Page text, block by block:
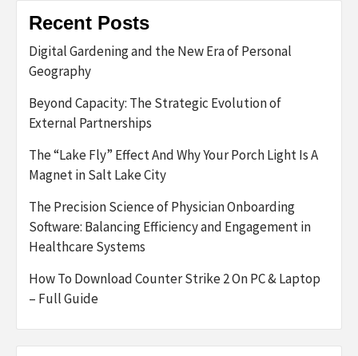
Recent Posts
Digital Gardening and the New Era of Personal
Geography
Beyond Capacity: The Strategic Evolution of
External Partnerships
The “Lake Fly” Effect And Why Your Porch Light Is A
Magnet in Salt Lake City
The Precision Science of Physician Onboarding
Software: Balancing Efficiency and Engagement in
Healthcare Systems
How To Download Counter Strike 2 On PC & Laptop
– Full Guide